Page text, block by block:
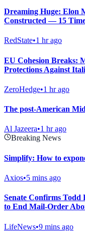
Dreaming Huge: Elon
Constructed — 15
RedState•1 hr ago
EU Cohesion Breaks:
Protections Against
ZeroHedge•1 hr ago
The post-American
Al Jazeera•1 hr ago
Breaking News
Simplify: How to
Axios•5 mins ago
Senate Confirms Todd
to End Mail-Order
LifeNews•9 mins ago